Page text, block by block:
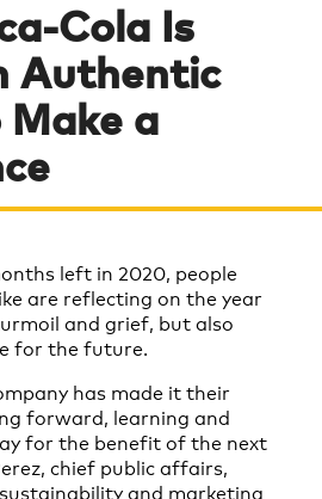
Cola Is
Authentic
a
left in 2020, people
are reflecting on the year
and grief, but also
for the future.
has made it their
forward, learning and
for the benefit of the next
chief public affairs,
and marketing